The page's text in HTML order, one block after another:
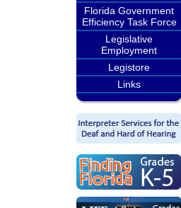
Florida Government
Efficiency Task Force
Legislative
Employment
Legistore
Links